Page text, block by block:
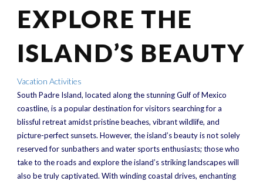
EXPLORE THE
ISLAND’S BEAUTY
Vacation Activities
South Padre Island, located along the stunning Gulf of Mexico
coastline, is a popular destination for visitors searching for a
blissful retreat amidst pristine beaches, vibrant wildlife, and
picture-perfect sunsets. However, the island’s beauty is not solely
reserved for sunbathers and water sports enthusiasts; those who
take to the roads and explore the island’s striking landscapes will
also be truly captivated. With winding coastal drives, enchanting